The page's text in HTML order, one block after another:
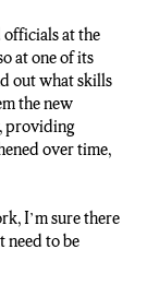
for this
once
or,
VET
IS
at the
at one of its
out what skills
the new
providing
over time,
I’m sure there
need to be